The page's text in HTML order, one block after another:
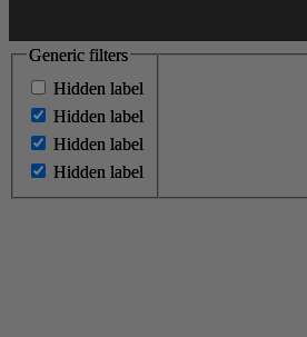
Generic filters
Hidden label
Hidden label
Hidden label
Hidden label
Generic filters
Hidden label
Hidden label
Hidden label
Hidden label